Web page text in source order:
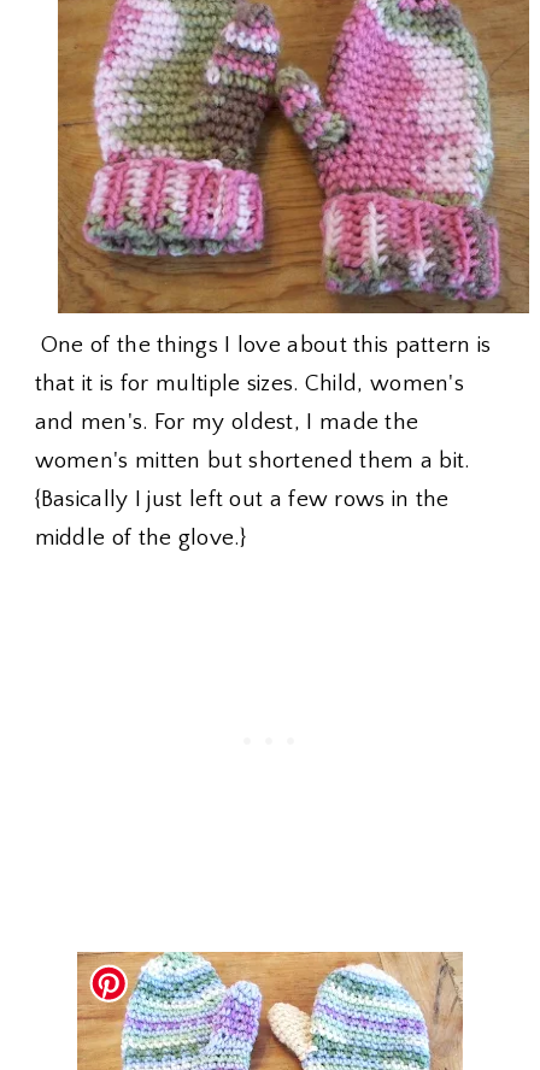
One of the things I love about this pattern is
that it is for multiple sizes. Child, women's
and men's. For my oldest, I made the
women's mitten but shortened them a bit.
{Basically I just left out a few rows in the
middle of the glove.}